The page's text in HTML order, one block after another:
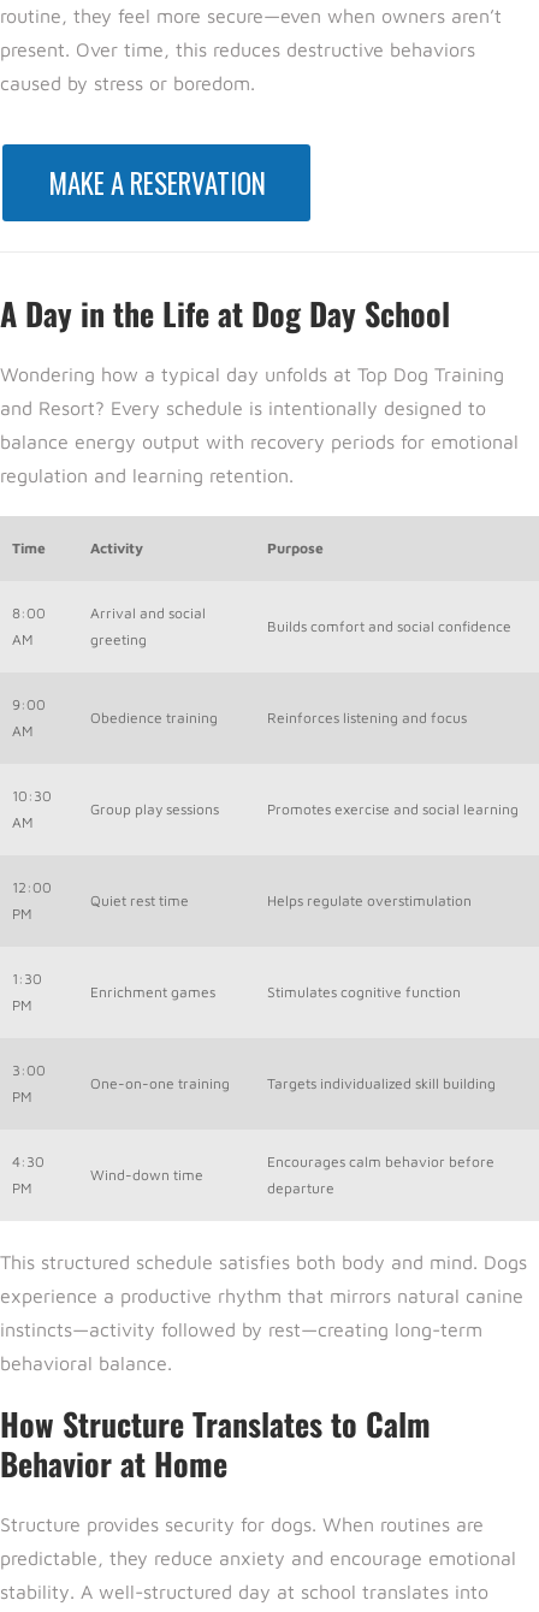
routine, they feel more secure—even when owners aren’t
present. Over time, this reduces destructive behaviors
caused by stress or boredom.
MAKE A RESERVATION
A Day in the Life at Dog Day School
Wondering how a typical day unfolds at Top Dog Training
and Resort? Every schedule is intentionally designed to
balance energy output with recovery periods for emotional
regulation and learning retention.
Time Activity Purpose
8:00
AM
Arrival and social
greeting
Builds comfort and social confidence
9:00
AM
Obedience training Reinforces listening and focus
10:30
AM
Group play sessions Promotes exercise and social learning
12:00
PM
Quiet rest time Helps regulate overstimulation
1:30
PM
Enrichment games Stimulates cognitive function
3:00
PM
One-on-one training Targets individualized skill building
4:30
PM
Wind-down time
Encourages calm behavior before
departure
This structured schedule satisfies both body and mind. Dogs
experience a productive rhythm that mirrors natural canine
instincts—activity followed by rest—creating long-term
behavioral balance.
How Structure Translates to Calm
Behavior at Home
Structure provides security for dogs. When routines are
predictable, they reduce anxiety and encourage emotional
stability. A well-structured day at school translates into